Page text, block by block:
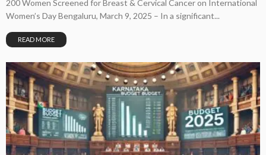
200 Women Screened for Breast & Cervical Cancer on International
Women’s Day Bengaluru, March 9, 2025 – In a significant...
READ MORE